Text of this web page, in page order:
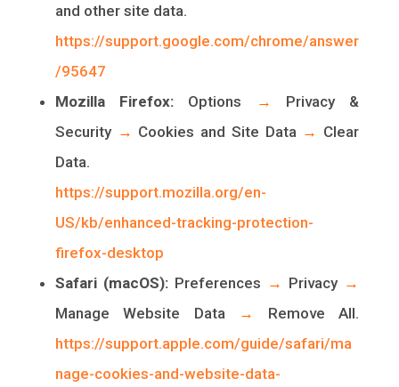
and other site data.
https://support.google.com/chrome/answer
/95647
Mozilla Firefox: Options →
Privacy &
Security → Cookies and Site Data → Clear
Data.
https://support.mozilla.org/en-
US/kb/enhanced-tracking-protection-
firefox-desktop
Safari (macOS):Preferences → Privacy →
Manage Website Data
→
Remove All.
https://support.apple.com/guide/safari/ma
nage-cookies-and-website-data-